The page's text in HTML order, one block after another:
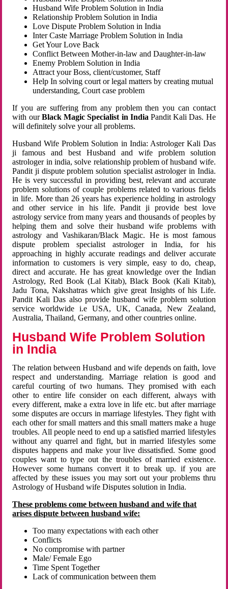
Husband Wife Problem Solution in India
Relationship Problem Solution in India
Love Dispute Problem Solution in India
Inter Caste Marriage Problem Solution in India
Get Your Love Back
Conflict Between Mother-in-law and Daughter-in-law
Enemy Problem Solution in India
Attract your Boss, client/customer, Staff
Help In solving court or legal matters by creating mutual
understanding, Court case problem
If you are suffering from any problem then you can contact
with ourBlack Magic Specialist in India Pandit Kali Das. He
will definitely solve your all problems.
Husband Wife Problem Solution in India: Astrologer Kali Das
ji famous and best Husband and wife problem solution
astrologer in india, solve relationship problem of husband wife.
Pandit ji dispute problem solution specialist astrologer in India.
He is very successful in providing best, relevant and accurate
problem solutions of couple problems related to various fields
in life. More than 26 years has experience holding in astrology
and other service in his life. Pandit ji provide best love
astrology service from many years and thousands of peoples by
helping them and solve their husband wife problems with
astrology and Vashikaran/Black Magic. He is most famous
dispute problem specialist astrologer in India, for his
approaching in highly accurate readings and deliver accurate
information to customers is very simple, easy to do, cheap,
direct and accurate. He has great knowledge over the Indian
Astrology, Red Book (Lal Kitab), Black Book (Kali Kitab),
Jadu Tona, Nakshatras which give great Insights of his Life.
Pandit Kali Das also provide husband wife problem solution
service worldwide i.e USA, UK, Canada, New Zealand,
Australia, Thailand, Germany, and other countries online.
Husband Wife Problem Solution
in India
The relation between Husband and wife depends on faith, love
respect and understanding. Marriage relation is good and
careful courting of two humans. They promised with each
other to entire life consider on each different, always with
every different, make a extra love in life etc. but after marriage
some disputes are occurs in marriage lifestyles. They fight with
each other for small matters and this small matters make a huge
troubles. All people need to end up a satisfied married lifestyles
without any quarrel and fight, but in married lifestyles some
disputes happens and make your live dissatisfied. Some good
couples want to type out the troubles of married existence.
However some humans convert it to break up. if you are
affected by these issues you may sort out your problems thru
Astrology of Husband wife Disputes solution in India.
These problems come between husband and wife that
arises dispute between husband wife:
Too many expectations with each other
Conflicts
No compromise with partner
Male/ Female Ego
Time Spent Together
Lack of communication between them